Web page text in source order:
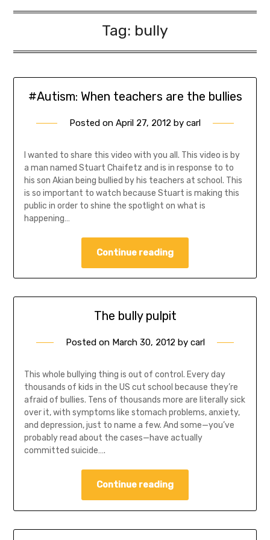
Tag: bully
#Autism: When teachers are the bullies
Posted on April 27, 2012 by carl
I wanted to share this video with you all. This video is by
a man named Stuart Chaifetz and is in response to to
his son Akian being bullied by his teachers at school. This
is so important to watch because Stuart is making this
public in order to shine the spotlight on what is
happening…
Continue reading
The bully pulpit
Posted on March 30, 2012 by carl
This whole bullying thing is out of control. Every day
thousands of kids in the US cut school because they’re
afraid of bullies. Tens of thousands more are literally sick
over it, with symptoms like stomach problems, anxiety,
and depression, just to name a few. And some—you’ve
probably read about the cases—have actually
committed suicide….
Continue reading